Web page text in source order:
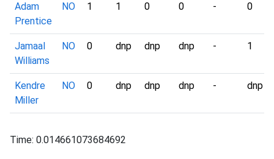
Adam
Prentice
NO 1 1 0 0 - 0
Jamaal
Williams
NO 0 dnp dnp dnp - 1
Kendre
Miller
NO 0 dnp dnp dnp - dnp
Time: 0.014661073684692